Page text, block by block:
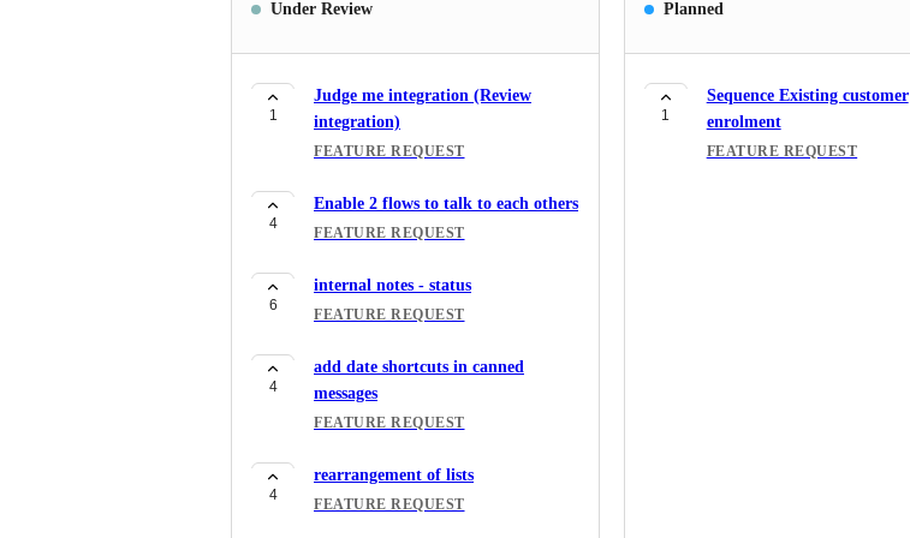
Under Review
1
Judge me integration (Review
integration)
FEATURE REQUEST
4
Enable 2 flows to talk to each others
FEATURE REQUEST
6
internal notes - status
FEATURE REQUEST
4
add date shortcuts in canned
messages
FEATURE REQUEST
4
rearrangement of lists
FEATURE REQUEST
Planned
1
Sequence Existing customer
enrolment
FEATURE REQUEST